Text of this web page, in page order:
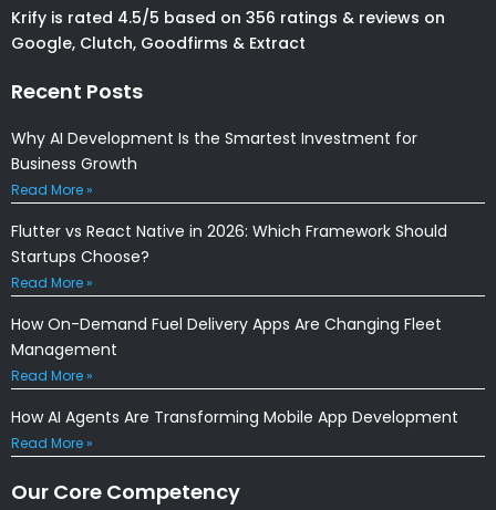
Krify is rated 4.5/5 based on 356 ratings & reviews on
Google, Clutch, Goodfirms & Extract
Recent Posts
Why AI Development Is the Smartest Investment for
Business Growth
Read More »
Flutter vs React Native in 2026: Which Framework Should
Startups Choose?
Read More »
How On-Demand Fuel Delivery Apps Are Changing Fleet
Management
Read More »
How AI Agents Are Transforming Mobile App Development
Read More »
Our Core Competency